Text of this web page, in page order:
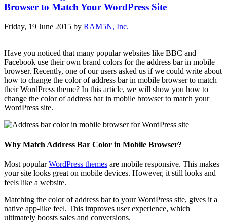
Browser to Match Your WordPress Site
Friday, 19 June 2015 by RAM5N, Inc.
Have you noticed that many popular websites like BBC and
Facebook use their own brand colors for the address bar in mobile
browser. Recently, one of our users asked us if we could write about
how to change the color of address bar in mobile browser to match
their WordPress theme? In this article, we will show you how to
change the color of address bar in mobile browser to match your
WordPress site.
Why Match Address Bar Color in Mobile Browser?
Most popularWordPress themes are mobile responsive. This makes
your site looks great on mobile devices. However, it still looks and
feels like a website.
Matching the color of address bar to your WordPress site, gives it a
native app-like feel. This improves user experience, which
ultimately boosts sales and conversions.